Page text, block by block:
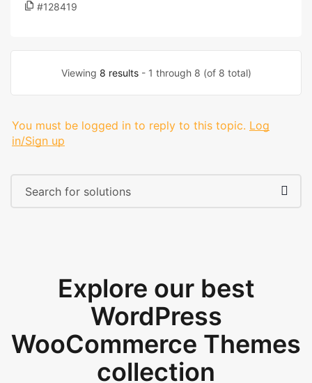
#128419
Viewing 8 results- 1 through 8 (of 8 total)
You must be logged in to reply to this topic. Log
in/Sign up
Explore our best
WordPress
WooCommerce Themes
collection